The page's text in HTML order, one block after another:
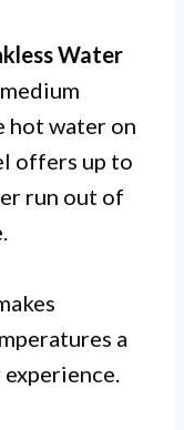
Water
hot water on
offers up to
run out of
a
experience.